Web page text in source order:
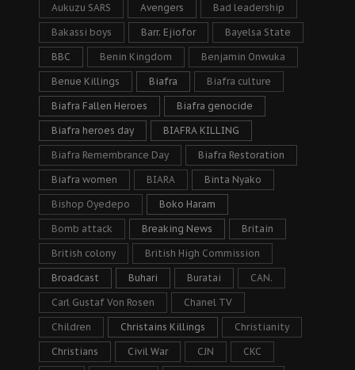
Aukuzu SARS Avengers Bad leadership
Bakassi boys Barr. Ejiofor Bayelsa State
BBC Benin Kingdom Benjamin Onwuka
Benue Killings Biafra Biafra culture
Biafra Fallen Heroes Biafra genocide
Biafra heroes day BIAFRA KILLING
Biafra Remembrance Day Biafra Restoration
Biafra women BIARA Binta Nyako
Bishop Oyedepo Boko Haram
Bomb attack Breaking News Britain
British colony British High Commission
Broadcast Buhari Buratai CAN.
Carl Gustaf Von Rosen Chanel TV
Children Christains Killings Christianity
Christians Civil War CJN CKC